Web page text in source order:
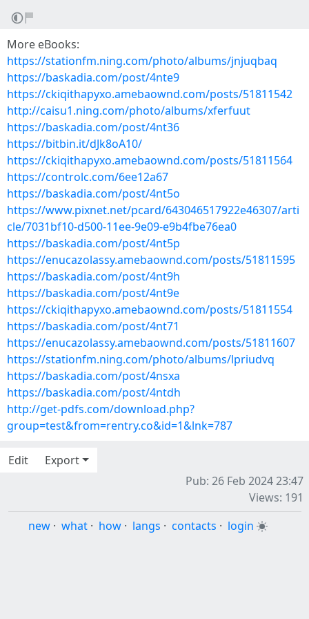
More eBooks:
https://stationfm.ning.com/photo/albums/jnjuqbaq
https://baskadia.com/post/4nte9
https://ckiqithapyxo.amebaownd.com/posts/51811542
http://caisu1.ning.com/photo/albums/xferfuut
https://baskadia.com/post/4nt36
https://bitbin.it/dJk8oA10/
https://ckiqithapyxo.amebaownd.com/posts/51811564
https://controlc.com/6ee12a67
https://baskadia.com/post/4nt5o
https://www.pixnet.net/pcard/643046517922e46307/arti
cle/7031bf10-d500-11ee-9e09-e9b4fbe76ea0
https://baskadia.com/post/4nt5p
https://enucazolassy.amebaownd.com/posts/51811595
https://baskadia.com/post/4nt9h
https://baskadia.com/post/4nt9e
https://ckiqithapyxo.amebaownd.com/posts/51811554
https://baskadia.com/post/4nt71
https://enucazolassy.amebaownd.com/posts/51811607
https://stationfm.ning.com/photo/albums/lpriudvq
https://baskadia.com/post/4nsxa
https://baskadia.com/post/4ntdh
http://get-pdfs.com/download.php?
group=test&from=rentry.co&id=1&lnk=787
Edit
Export
Pub: 26 Feb 2024 23:47
Views: 191
new · what · how · langs · contacts · login